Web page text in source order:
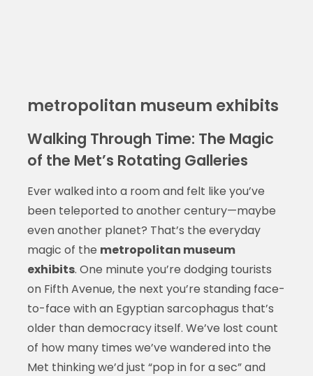
metropolitan museum exhibits
Walking Through Time: The Magic
of the Met’s Rotating Galleries
Ever walked into a room and felt like you’ve
been teleported to another century—maybe
even another planet? That’s the everyday
magic of the metropolitan museum
exhibits. One minute you’re dodging tourists
on Fifth Avenue, the next you’re standing face-
to-face with an Egyptian sarcophagus that’s
older than democracy itself. We’ve lost count
of how many times we’ve wandered into the
Met thinking we’d just “pop in for a sec” and